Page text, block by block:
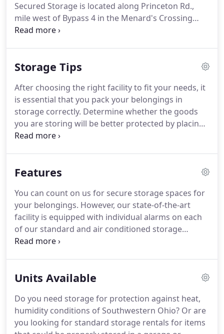
Secured Storage is located along Princeton Rd.,
mile west of Bypass 4 in the Menard's Crossing
complex.We are one of the top storage places in
Hamilton, Fairfield, Liberty Township, West Chester,
Storage Tips
After choosing the right facility to fit your needs, it
is essential that you pack your belongings in
storage correctly. Determine whether the goods
you are storing will be better protected by placing
them in boxes, totes, or other containers.
and while they are stowed away.
Thoroughly clean,
and other appliances.Appliances with doors can be
stored with the door slightly open, and some can
be stacked on top of each other.
Features
You can count on us for secure storage spaces for
your belongings. However, our state-of-the-art
facility is equipped with individual alarms on each
of our standard and air conditioned storage
spaces.But, we also have electronic gate entry and
local business, we strive to offer the best service,
check out all that we have to offer for quality short
term storage.
Units Available
Do you need storage for protection against heat,
humidity conditions of Southwestern Ohio? Or are
you looking for standard storage rentals for items